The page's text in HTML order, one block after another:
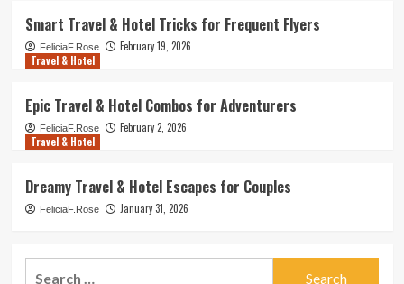
Smart Travel & Hotel Tricks for Frequent Flyers
FeliciaF.Rose
February 19, 2026
Travel & Hotel
Epic Travel & Hotel Combos for Adventurers
FeliciaF.Rose
February 2, 2026
Travel & Hotel
Dreamy Travel & Hotel Escapes for Couples
FeliciaF.Rose January 31, 2026